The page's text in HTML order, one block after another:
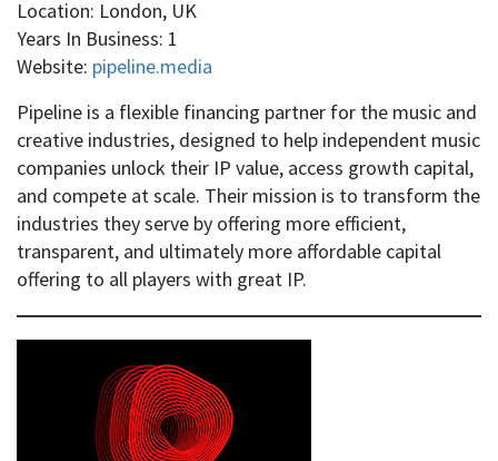
Location: London, UK
Years In Business: 1
Website: pipeline.media
Pipeline is a flexible financing partner for the music and
creative industries, designed to help independent music
companies unlock their IP value, access growth capital,
and compete at scale. Their mission is to transform the
industries they serve by offering more efficient,
transparent, and ultimately more affordable capital
offering to all players with great IP.